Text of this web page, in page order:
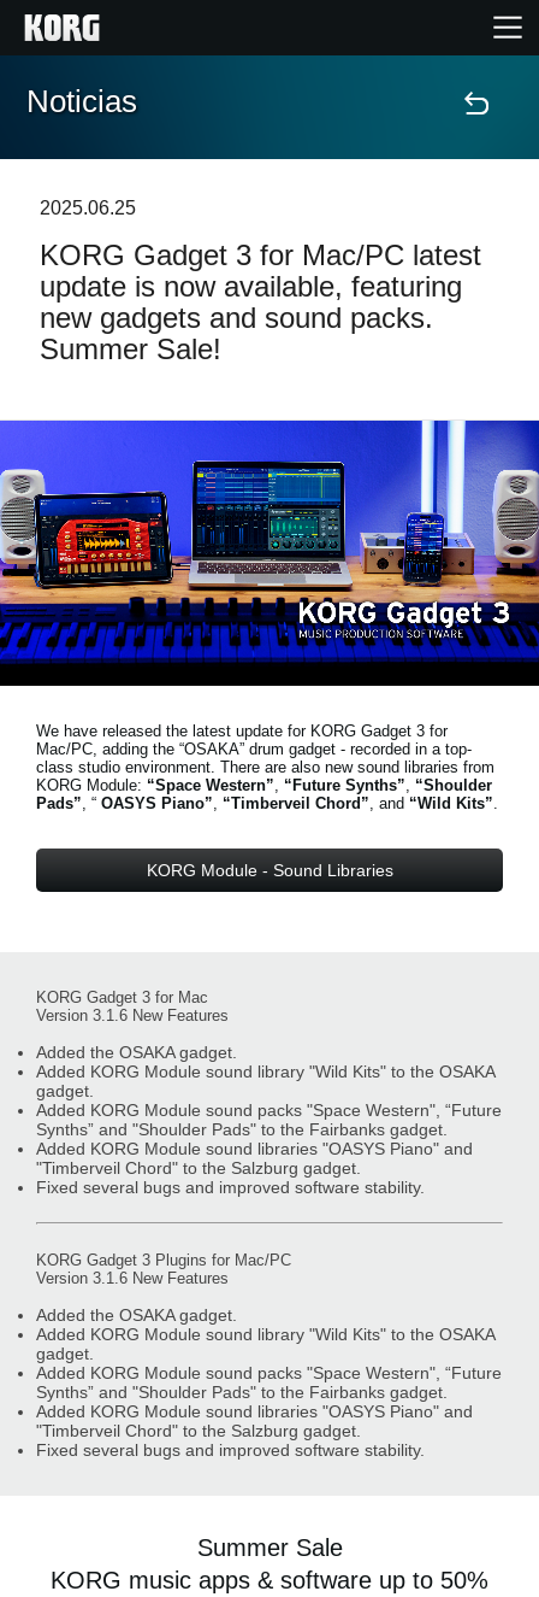
Inicio
Características
Eventos
Localizador de Tiendas
Noticias
Ubicación
Redes Sociales
Acerca de KORG
Noticias
2025.06.25
KORG Gadget 3 for Mac/PC latest
update is now available, featuring
new gadgets and sound packs.
Summer Sale!
We have released the latest update for KORG Gadget 3 for
Mac/PC, adding the “OSAKA” drum gadget - recorded in a top-
class studio environment. There are also new sound libraries from
KORG Module: “Space Western” “Future Synths”
“Shoulder
Pads” , “ OASYS Piano” “Timberveil Chord” , and “Wild Kits”
KORG Module - Sound Libraries
KORG Gadget 3 for Mac
Version 3.1.6 New Features
Added the OSAKA gadget.
Added KORG Module sound library "Wild Kits" to the OSAKA
gadget.
Added KORG Module sound packs "Space Western", “Future
Synths” and "Shoulder Pads" to the Fairbanks gadget.
Added KORG Module sound libraries "OASYS Piano" and
"Timberveil Chord" to the Salzburg gadget.
Fixed several bugs and improved software stability.
KORG Gadget 3 Plugins for Mac/PC
Version 3.1.6 New Features
Added the OSAKA gadget.
Added KORG Module sound library "Wild Kits" to the OSAKA
gadget.
Added KORG Module sound packs "Space Western", “Future
Synths” and "Shoulder Pads" to the Fairbanks gadget.
Added KORG Module sound libraries "OASYS Piano" and
"Timberveil Chord" to the Salzburg gadget.
Fixed several bugs and improved software stability.
Summer Sale
KORG music apps & software up to 50%